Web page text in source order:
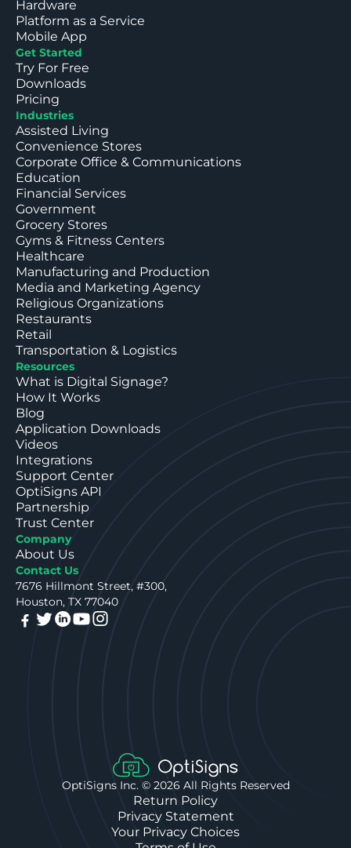
Hardware
Platform as a Service
Mobile App
Get Started
Try For Free
Downloads
Pricing
Industries
Assisted Living
Convenience Stores
Corporate Office & Communications
Education
Financial Services
Government
Grocery Stores
Gyms & Fitness Centers
Healthcare
Manufacturing and Production
Media and Marketing Agency
Religious Organizations
Restaurants
Retail
Transportation & Logistics
Resources
What is Digital Signage?
How It Works
Blog
Application Downloads
Videos
Integrations
Support Center
OptiSigns API
Partnership
Trust Center
Company
About Us
Contact Us
7676 Hillmont Street, #300,
Houston, TX 77040
OptiSigns Inc. © 2026 All Rights Reserved
Return Policy
Privacy Statement
Your Privacy Choices